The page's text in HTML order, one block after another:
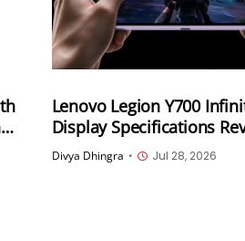
Lenovo Legion Y700
Display Specifications
165Hz OLED, 3,400Hz
Sampling and 4,000 Nits
Divya Dhingra • Jul 28, 2026